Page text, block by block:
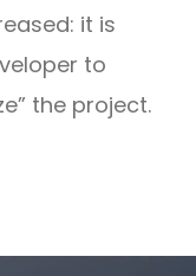
it is
to
the project.